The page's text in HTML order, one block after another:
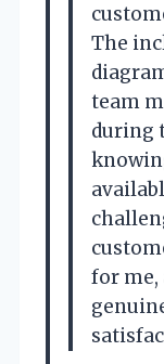
The
team
during
for me,